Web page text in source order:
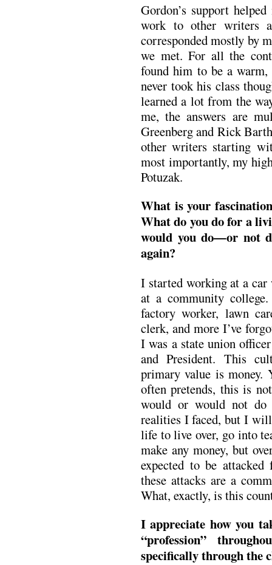
Gordon’s support
work to other writers
corresponded mostly by
we met. For all the
found him to be a
never took his class
learned a lot from the
me, the answers are
Greenberg and Rick
other writers starting
most importantly, my
Potuzak.
What is your
What do you do for a
would you do—or not
again?
I started working at a car
at a community
factory worker, lawn
clerk, and more I’ve
I was a state union
and President. This
primary value is money.
often pretends, this is
would or would not do
realities I faced, but I
life to live over, go into
make any money, but
expected to be
these attacks are a
What, exactly, is this
I appreciate how you
“profession”
specifically through the